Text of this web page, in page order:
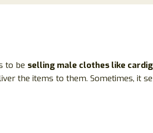
to be selling male clothes like
the items to them. Sometimes, it